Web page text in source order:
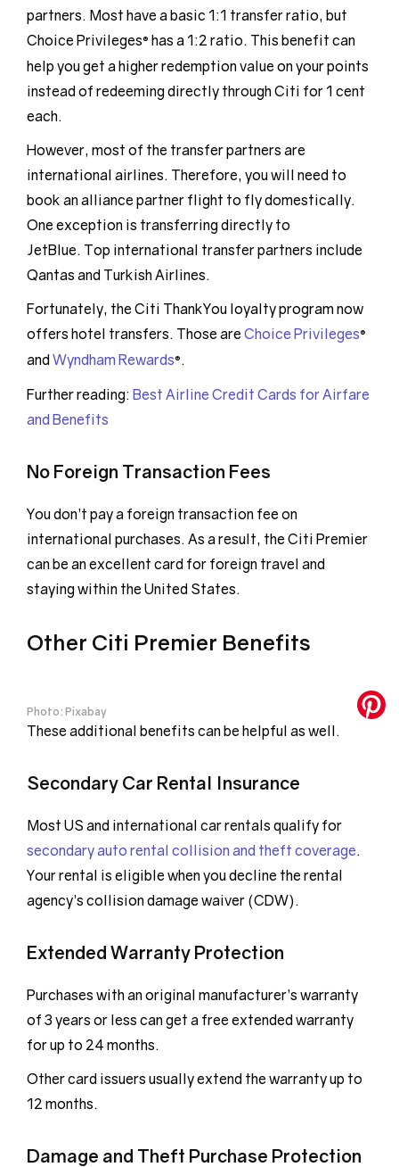
partners. Most have a basic 1:1 transfer ratio, but
Choice Privileges® has a 1:2 ratio. This benefit can
help you get a higher redemption value on your points
instead of redeeming directly through Citi for 1 cent
each.
However, most of the transfer partners are
international airlines. Therefore, you will need to
book an alliance partner flight to fly domestically.
One exception is transferring directly to
JetBlue. Top international transfer partners include
Qantas and Turkish Airlines.
Fortunately, the Citi ThankYou loyalty program now
offers hotel transfers. Those are Choice Privileges®
andWyndham Rewards®.
Further reading: Best Airline Credit Cards for Airfare
and Benefits
No Foreign Transaction Fees
You don’t pay a foreign transaction fee on
international purchases. As a result, the Citi Premier
can be an excellent card for foreign travel and
staying within the United States.
Other Citi Premier Benefits
Photo: Pixabay
These additional benefits can be helpful as well.
Secondary Car Rental Insurance
Most US and international car rentals qualify for
secondary auto rental collision and theft coverage.
Your rental is eligible when you decline the rental
agency’s collision damage waiver (CDW).
Extended Warranty Protection
Purchases with an original manufacturer’s warranty
of 3 years or less can get a free extended warranty
for up to 24 months.
Other card issuers usually extend the warranty up to
12 months.
Damage and Theft Purchase Protection